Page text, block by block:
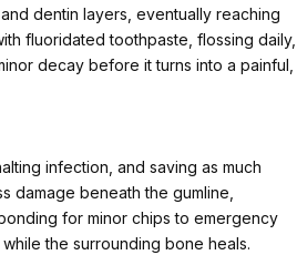
dentin layers, eventually reaching
fluoridated toothpaste, flossing daily,
decay before it turns into a painful,
infection, and saving as much
damage beneath the gumline,
for minor chips to emergency
the surrounding bone heals.